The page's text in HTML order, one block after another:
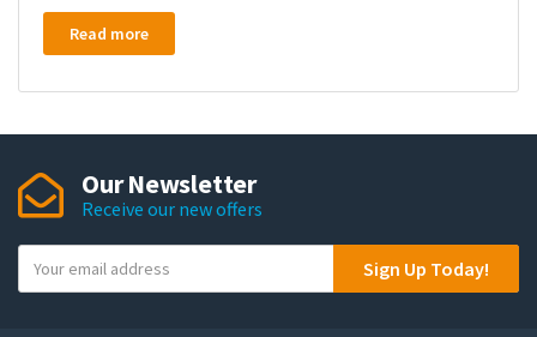
Read more
Our Newsletter
Receive our new offers
o
Sign Up Today!